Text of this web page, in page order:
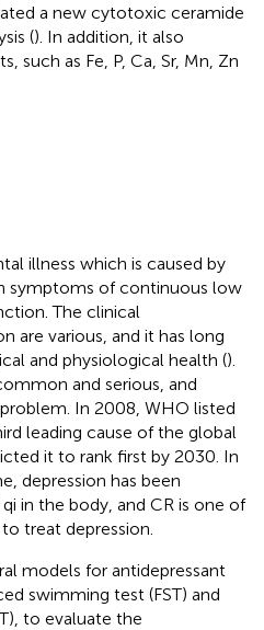
a new cytotoxic ceramide
(). In addition, it also
such as Fe, P, Ca, Sr, Mn, Zn
illness which is caused by
symptoms of continuous low
The clinical
are various, and it has long
and physiological health ().
and serious, and
In 2008, WHO listed
leading cause of the global
it to rank first by 2030. In
depression has been
in the body, and CR is one of
treat depression.
models for antidepressant
swimming test (FST) and
to evaluate the